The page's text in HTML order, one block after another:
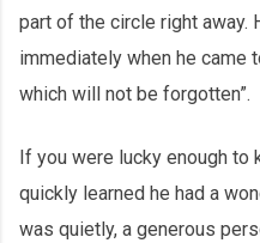
part of the circle right away.
immediately when he came
which will not be forgotten”.
If you were lucky enough to
quickly learned he had a
was quietly, a generous